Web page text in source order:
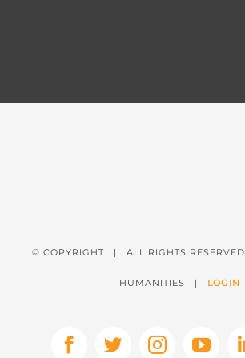
© COPYRIGHT | ALL RIGHTS
HUMANITIES | LOGIN
Facebook
X Instagram